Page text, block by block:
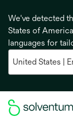
We've detected
States of
languages for